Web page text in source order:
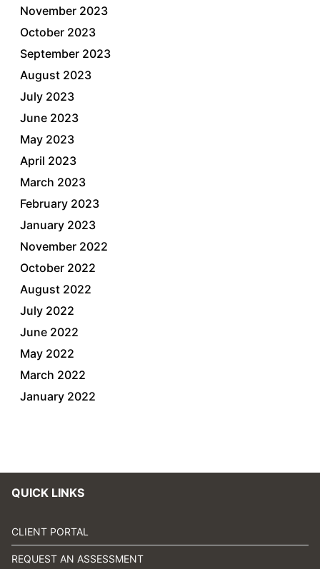
November 2023
October 2023
September 2023
August 2023
July 2023
June 2023
May 2023
April 2023
March 2023
February 2023
January 2023
November 2022
October 2022
August 2022
July 2022
June 2022
May 2022
March 2022
January 2022
QUICK LINKS
CLIENT PORTAL
REQUEST AN ASSESSMENT